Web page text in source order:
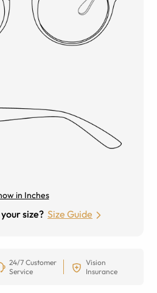
in Inches
size? Size Guide
24/7 Customer
Service
Vision
Insurance